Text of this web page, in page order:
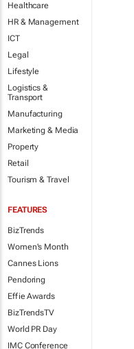
Healthcare
HR & Management
ICT
Legal
Lifestyle
Logistics &
Transport
Manufacturing
Marketing & Media
Property
Retail
Tourism & Travel
FEATURES
BizTrends
Women's Month
Cannes Lions
Pendoring
Effie Awards
BizTrendsTV
World PR Day
IMC Conference